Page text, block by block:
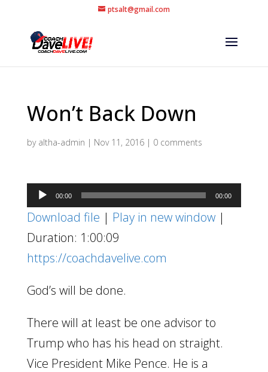
ptsalt@gmail.com
Won’t Back Down
by altha-admin | Nov 11, 2016| 0 comments
Audio
Player
00:00 00:00
Download file | Play in new window|
Duration: 1:00:09
https://coachdavelive.com
God’s will be done.
There will at least be one advisor to
Trump who has his head on straight.
Vice President Mike Pence. He is a